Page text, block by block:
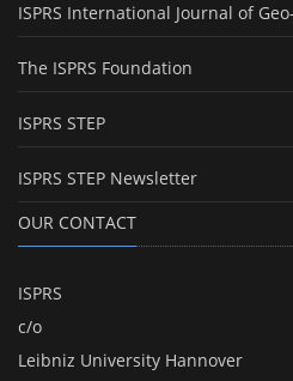
ISPRS International Journal of
The ISPRS Foundation
ISPRS STEP
ISPRS STEP Newsletter
OUR CONTACT
ISPRS
c/o
Leibniz University Hannover